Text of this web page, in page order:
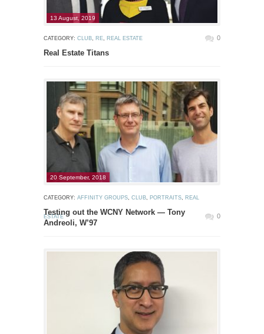
13 August, 2019
CATEGORY: CLUB, RE, REAL ESTATE 0
Real Estate Titans
20 September, 2018
CATEGORY: AFFINITY GROUPS, CLUB, PORTRAITS, REAL
ESTATE 0
Testing out the WCNY Network — Tony
Andreoli, W’97